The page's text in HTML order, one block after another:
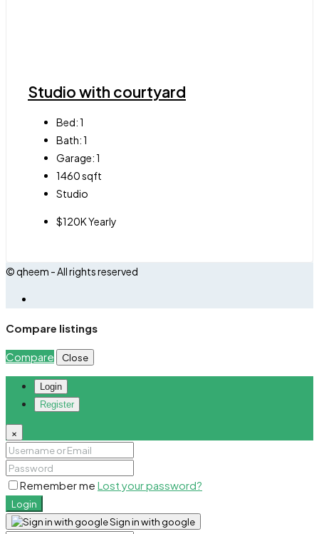
Studio with courtyard
Bed:1
Bath:1
Garage:1
1460sqft
Studio
$120K Yearly
© qheem - All rights reserved
Compare listings
Compare Close
Login
Register
×
Remember me Lost your password?
Login
Sign in with google